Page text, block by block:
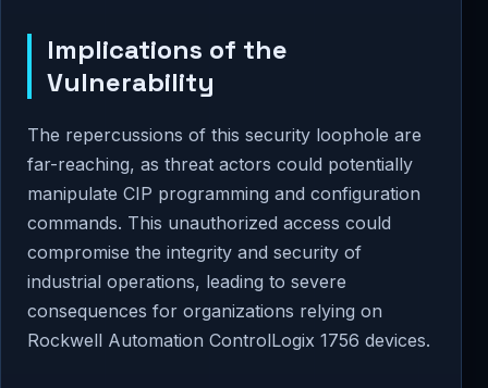
Implications of the
Vulnerability
The repercussions of this security loophole are
far-reaching, as threat actors could potentially
manipulate CIP programming and configuration
commands. This unauthorized access could
compromise the integrity and security of
industrial operations, leading to severe
consequences for organizations relying on
Rockwell Automation ControlLogix 1756 devices.